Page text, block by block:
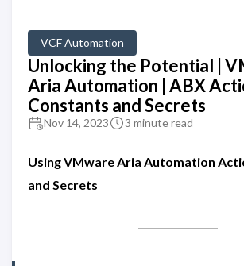
VCF Automation
Unlocking the Potential |
Aria Automation | ABX
Constants and Secrets
Nov 14, 2023 3 minute read
Using VMware Aria Automation
and Secrets